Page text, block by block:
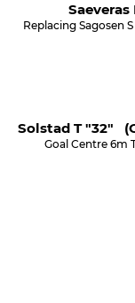
Saeveras
Replacing Sagosen S
Solstad T "32"
Goal Centre 6m